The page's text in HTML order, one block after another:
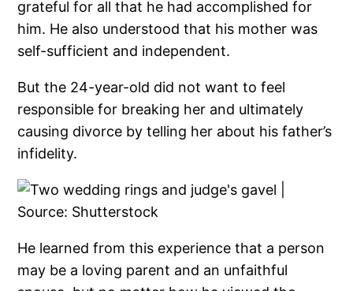
grateful for all that he had accomplished for
him. He also understood that his mother was
self-sufficient and independent.
But the 24-year-old did not want to feel
responsible for breaking her and ultimately
causing divorce by telling her about his father’s
infidelity.
He learned from this experience that a person
may be a loving parent and an unfaithful